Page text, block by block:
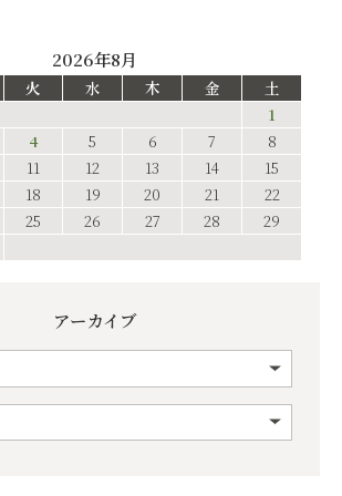
2026年8月
火 水 木 金
土
1
4 5 6 7
8
11 12 13 14
15
18 19 20 21
22
25 26 27 28
29
アーカイブ